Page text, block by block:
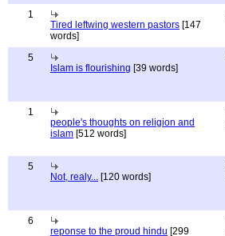
1
Tired leftwing western pastors [147
words]
5
Islam is flourishing [39 words]
1
people's thoughts on religion and
islam [512 words]
5
Not, realy... [120 words]
6
reponse to the proud hindu [299